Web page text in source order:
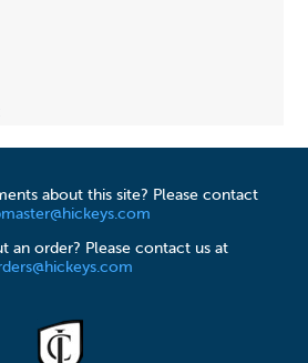
about this site? Please contact
an order? Please contact us at